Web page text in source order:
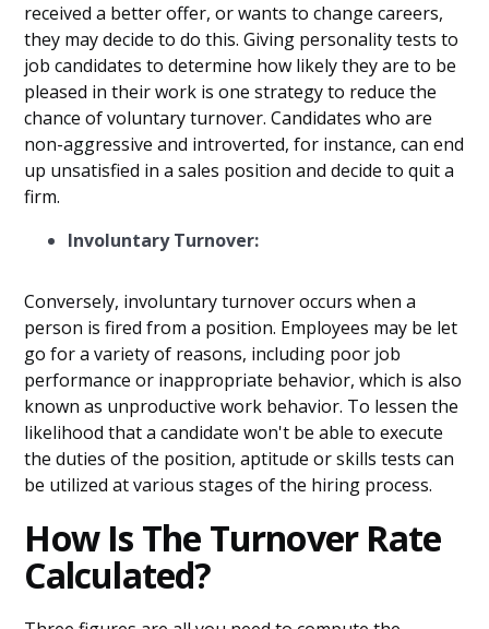
received a better offer, or wants to change careers,
they may decide to do this. Giving personality tests to
job candidates to determine how likely they are to be
pleased in their work is one strategy to reduce the
chance of voluntary turnover. Candidates who are
non-aggressive and introverted, for instance, can end
up unsatisfied in a sales position and decide to quit a
firm.
Involuntary Turnover:
Conversely, involuntary turnover occurs when a
person is fired from a position. Employees may be let
go for a variety of reasons, including poor job
performance or inappropriate behavior, which is also
known as unproductive work behavior. To lessen the
likelihood that a candidate won't be able to execute
the duties of the position, aptitude or skills tests can
be utilized at various stages of the hiring process.
How Is The Turnover Rate
Calculated?